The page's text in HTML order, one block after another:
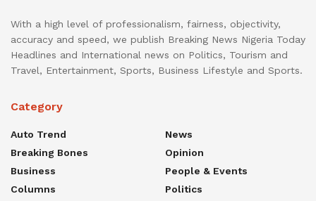
With a high level of professionalism, fairness, objectivity,
accuracy and speed, we publish Breaking News Nigeria Today
Headlines and International news on Politics, Tourism and
Travel, Entertainment, Sports, Business Lifestyle and Sports.
Category
Auto Trend
Breaking Bones
Business
Columns
News
Opinion
People & Events
Politics